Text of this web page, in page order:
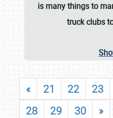
is many things to
truck clubs
« 21 22 23
28
29 30 »